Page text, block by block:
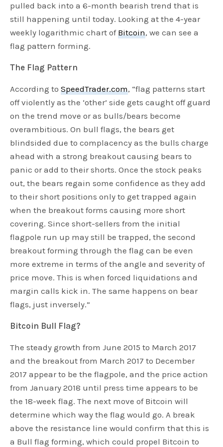
pulled back into a 6-month bearish trend that is
still happening until today. Looking at the 4-year
weekly logarithmic chart of Bitcoin, we can see a
flag pattern forming.
The Flag Pattern
According toSpeedTrader.com, “flag patterns start
off violently as the ‘other’ side gets caught off guard
on the trend move or as bulls/bears become
overambitious. On bull flags, the bears get
blindsided due to complacency as the bulls charge
ahead with a strong breakout causing bears to
panic or add to their shorts. Once the stock peaks
out, the bears regain some confidence as they add
to their short positions only to get trapped again
when the breakout forms causing more short
covering. Since short-sellers from the initial
flagpole run up may still be trapped, the second
breakout forming through the flag can be even
more extreme in terms of the angle and severity of
price move. This is when forced liquidations and
margin calls kick in. The same happens on bear
flags, just inversely.”
Bitcoin Bull Flag?
The steady growth from June 2015 to March 2017
and the breakout from March 2017 to December
2017 appear to be the flagpole, and the price action
from January 2018 until press time appears to be
the 18-week flag. The next move of Bitcoin will
determine which way the flag would go. A break
above the resistance line would confirm that this is
a Bull flag forming, which could propel Bitcoin to